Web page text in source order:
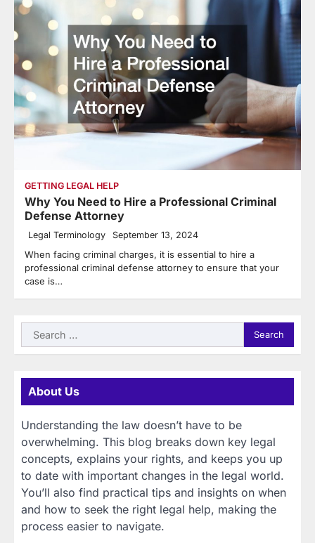
GETTING LEGAL HELP
Why You Need to Hire a Professional Criminal
Defense Attorney
Legal Terminology September 13, 2024
When facing criminal charges, it is essential to hire a
professional criminal defense attorney to ensure that your
case is…
Search
for:
About Us
Understanding the law doesn’t have to be
overwhelming. This blog breaks down key legal
concepts, explains your rights, and keeps you up
to date with important changes in the legal world.
You’ll also find practical tips and insights on when
and how to seek the right legal help, making the
process easier to navigate.